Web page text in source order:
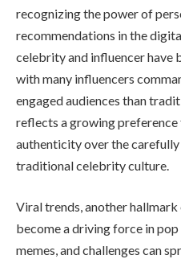
recognizing the power of
recommendations in the
celebrity and influencer have
with many influencers
engaged audiences than
reflects a growing
authenticity over the
traditional celebrity culture.
Viral trends, another hallmark
become a driving force in
memes, and challenges can